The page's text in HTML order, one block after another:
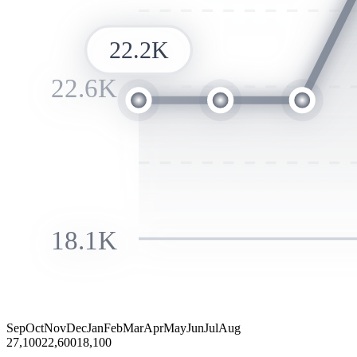
22.6K
18.1K
22.2K
SepOctNovDecJanFebMarAprMayJunJulAug
27,10022,60018,100